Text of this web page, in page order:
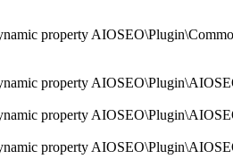
property
property
property
property